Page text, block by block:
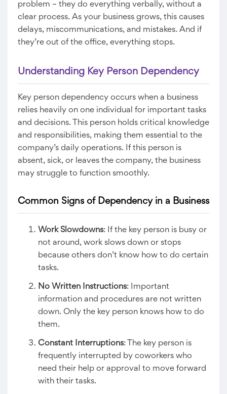
problem – they do everything verbally, without a
clear process. As your business grows, this causes
delays, miscommunications, and mistakes. And if
they’re out of the office, everything stops.
Understanding Key Person Dependency
Key person dependency occurs when a business
relies heavily on one individual for important tasks
and decisions. This person holds critical knowledge
and responsibilities, making them essential to the
company’s daily operations. If this person is
absent, sick, or leaves the company, the business
may struggle to function smoothly.
Common Signs of Dependency in a Business
Work Slowdowns: If the key person is busy or
not around, work slows down or stops
because others don’t know how to do certain
tasks.
No Written Instructions: Important
information and procedures are not written
down. Only the key person knows how to do
them.
Constant Interruptions: The key person is
frequently interrupted by coworkers who
need their help or approval to move forward
with their tasks.